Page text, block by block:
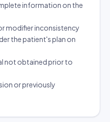
information on the
modifier inconsistency
the patient's plan on
not obtained prior to
or previously